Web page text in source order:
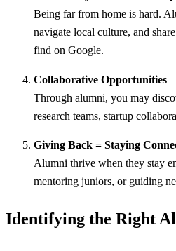
Being far from home is hard.
navigate local culture, and
find on Google.
Collaborative Opportunities
Through alumni, you may
research teams, startup
Giving Back = Staying
Alumni thrive when they stay
mentoring juniors, or guiding
Identifying the Right